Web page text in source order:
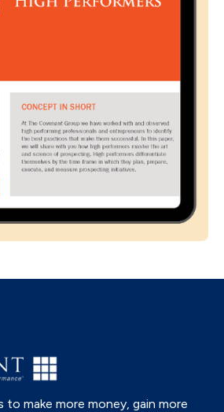
to make more money, gain more